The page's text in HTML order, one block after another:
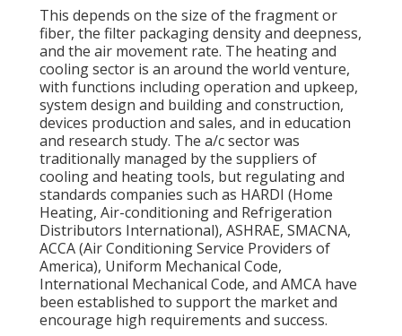
This depends on the size of the fragment or
fiber, the filter packaging density and deepness,
and the air movement rate. The heating and
cooling sector is an around the world venture,
with functions including operation and upkeep,
system design and building and construction,
devices production and sales, and in education
and research study. The a/c sector was
traditionally managed by the suppliers of
cooling and heating tools, but regulating and
standards companies such as HARDI (Home
Heating, Air-conditioning and Refrigeration
Distributors International), ASHRAE, SMACNA,
ACCA (Air Conditioning Service Providers of
America), Uniform Mechanical Code,
International Mechanical Code, and AMCA have
been established to support the market and
encourage high requirements and success.